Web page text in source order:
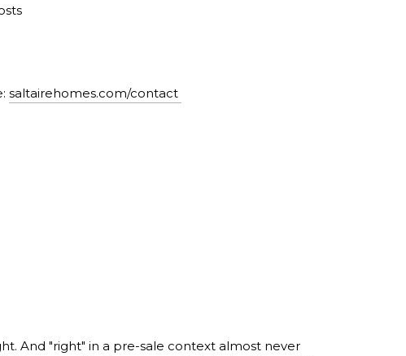
saltairehomes.com/contact
And "right" in a pre-sale context almost never